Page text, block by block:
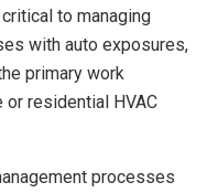
to managing
with auto exposures,
primary work
residential HVAC
processes